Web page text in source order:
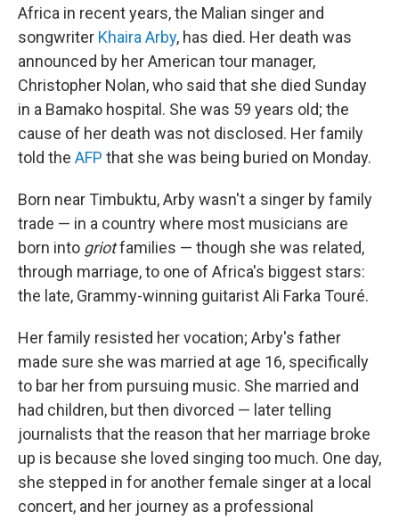
Africa in recent years, the Malian singer and
songwriter Khaira Arby, has died. Her death was
announced by her American tour manager,
Christopher Nolan, who said that she died Sunday
in a Bamako hospital. She was 59 years old; the
cause of her death was not disclosed. Her family
told the AFP that she was being buried on Monday.
Born near Timbuktu, Arby wasn't a singer by family
trade — in a country where most musicians are
born into griotfamilies — though she was related,
through marriage, to one of Africa's biggest stars:
the late, Grammy-winning guitarist Ali Farka Touré.
Her family resisted her vocation; Arby's father
made sure she was married at age 16, specifically
to bar her from pursuing music. She married and
had children, but then divorced — later telling
journalists that the reason that her marriage broke
up is because she loved singing too much. One day,
she stepped in for another female singer at a local
concert, and her journey as a professional